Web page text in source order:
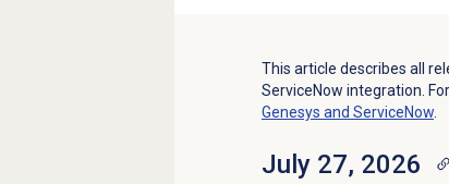
This article describes all
ServiceNow integration.
Genesys and ServiceNow.
July 27, 2026